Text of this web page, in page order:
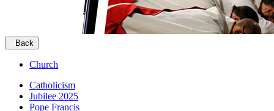
Back
Church
Catholicism
Jubilee 2025
Pope Francis